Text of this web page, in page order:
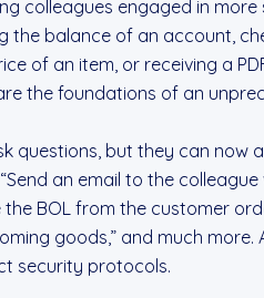
colleagues engaged in
the balance of an account,
of an item, or receiving a
the foundations of an
questions, but they can now
an email to the
the BOL from the customer
goods,” and much more.
security protocols.